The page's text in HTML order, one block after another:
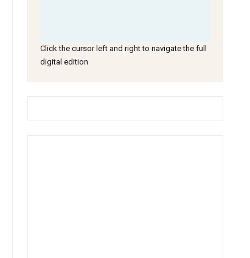
Click the cursor left and right to navigate the full
digital edition